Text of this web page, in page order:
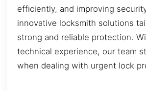
efficiently, and improving
innovative locksmith solutions
strong and reliable protection.
technical experience, our team
when dealing with urgent lock